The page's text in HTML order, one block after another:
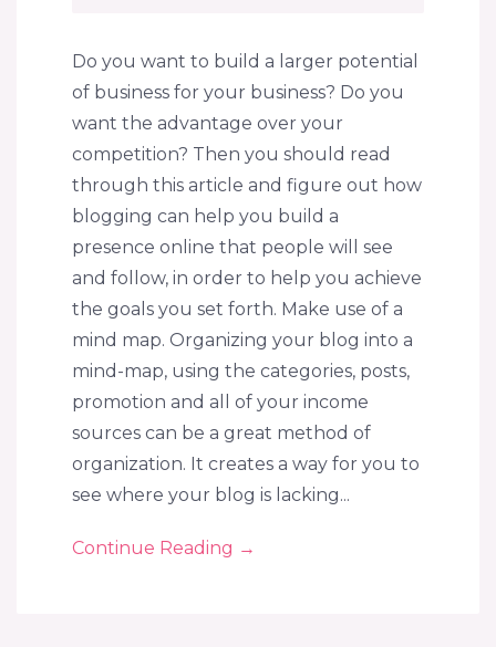
Do you want to build a larger potential
of business for your business? Do you
want the advantage over your
competition? Then you should read
through this article and figure out how
blogging can help you build a
presence online that people will see
and follow, in order to help you achieve
the goals you set forth. Make use of a
mind map. Organizing your blog into a
mind-map, using the categories, posts,
promotion and all of your income
sources can be a great method of
organization. It creates a way for you to
see where your blog is lacking...
Continue Reading →